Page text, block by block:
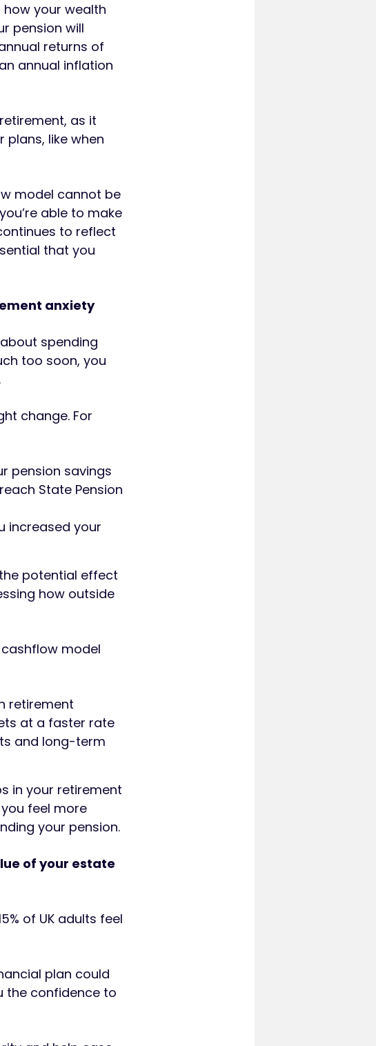
your wealth
pension will
returns of
annual inflation
as it
plans, like when
model cannot be
able to make
to reflect
that you
anxiety
spending
too soon, you
change. For
pension savings
State Pension
increased your
potential effect
how outside
model
retirement
at a faster rate
and long-term
in your retirement
feel more
your pension.
of your estate
of UK adults feel
plan could
the confidence to